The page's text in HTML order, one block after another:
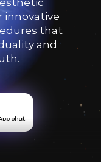
innovative
that
and
chat